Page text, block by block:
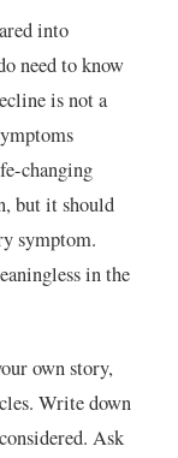
into
need to know
is not a
changing
but it should
symptom.
in the
own story,
Write down
Ask